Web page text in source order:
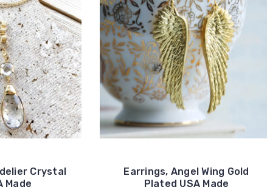
Crystal
Made
Earrings, Angel Wing Gold
Plated USA Made